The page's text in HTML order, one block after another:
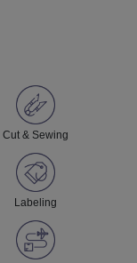
Cut & Sewing
Labeling